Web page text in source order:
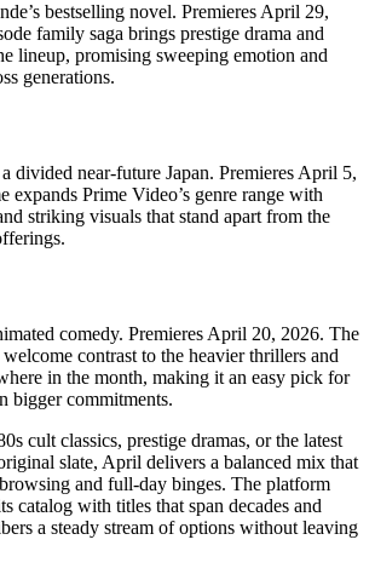
bestselling novel. Premieres April 29,
family saga brings prestige drama and
lineup, promising sweeping emotion and
generations.
divided near-future Japan. Premieres April 5,
expands Prime Video’s genre range with
striking visuals that stand apart from the
comedy. Premieres April 20, 2026. The
contrast to the heavier thrillers and
in the month, making it an easy pick for
bigger commitments.
cult classics, prestige dramas, or the latest
slate, April delivers a balanced mix that
and full-day binges. The platform
catalog with titles that span decades and
a steady stream of options without leaving